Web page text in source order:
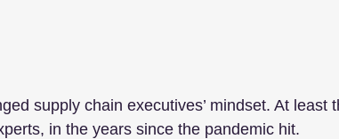
supply chain executives’ mindset. At least
in the years since the pandemic hit.